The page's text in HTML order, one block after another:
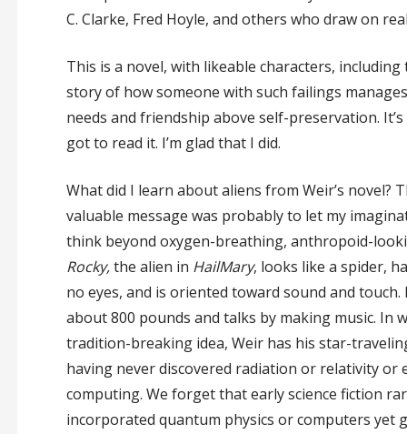
C. Clarke, Fred Hoyle, and others who draw on
This is a novel, with likeable characters,
story of how someone with such failings
needs and friendship above self-preservation.
got to read it. I’m glad that I did.
What did I learn about aliens from Weir’s novel?
valuable message was probably to let my
think beyond oxygen-breathing, anthropoid-
Rocky,the alien in HailMary, looks like a spider,
no eyes, and is oriented toward sound and touch.
about 800 pounds and talks by making music. In
tradition-breaking idea, Weir has his star-
having never discovered radiation or relativity or
computing. We forget that early science fiction
incorporated quantum physics or computers yet